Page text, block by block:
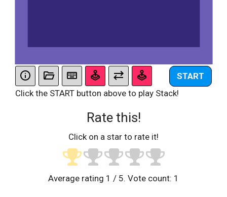
START
Click the START button above to play Stack!
Rate this!
Click on a star to rate it!
Average rating 1 / 5. Vote count: 1